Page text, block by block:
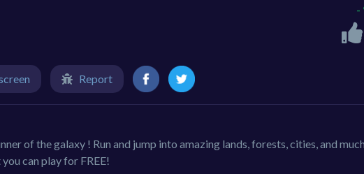
-
Report
of the galaxy ! Run and jump into amazing lands, forests, cities, and
can play for FREE!